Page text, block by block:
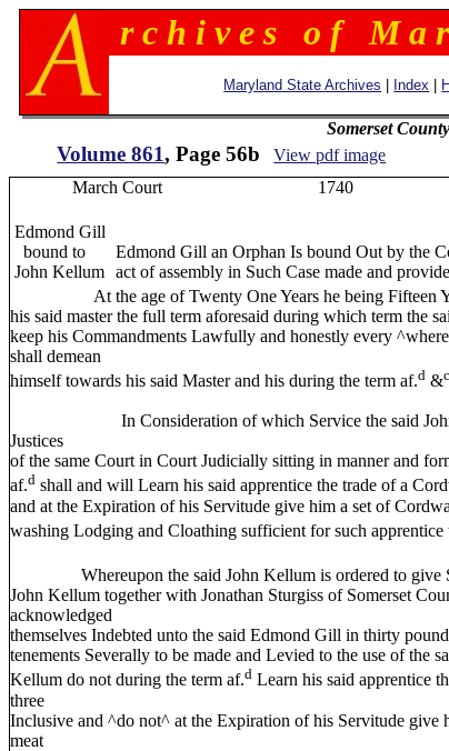
r c h i v e s o f M a
Maryland State Archives Index
Somerset
Volume 861, Page 56b View pdf image
March Court 1740
Edmond Gill
bound to
John Kellum
Edmond Gill an Orphan Is bound Out by the
act of assembly in Such Case made and
At the age of Twenty One Years he being Fifteen
his said master the full term aforesaid during which term the
keep his Commandments Lawfully and honestly every
shall demean
himself towards his said Master and his during the term af.d &c
In Consideration of which Service the said John
Justices
of the same Court in Court Judicially sitting in manner and
af.d shall and will Learn his said apprentice the trade of a
and at the Expiration of his Servitude give him a set of
washing Lodging and Cloathing sufficient for such
Whereupon the said John Kellum is ordered to give
John Kellum together with Jonathan Sturgiss of Somerset
acknowledged
themselves Indebted unto the said Edmond Gill in thirty
tenements Severally to be made and Levied to the use of the
Kellum do not during the term af.d Learn his said apprentice
three
Inclusive and ^do not^ at the Expiration of his Servitude give
meat